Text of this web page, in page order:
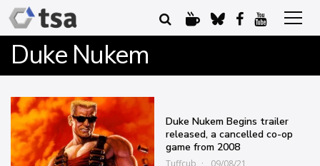
Duke Nukem
Duke Nukem Begins trailer
released, a cancelled co-op
game from 2008
Tuffcub 09/08/21